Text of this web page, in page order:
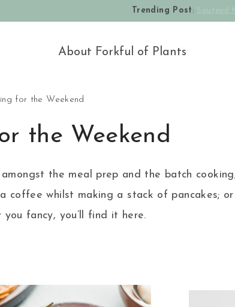
Trending Post :
About Forkful of Plants
for the Weekend
the Weekend
amongst the meal prep and the batch
coffee whilst making a stack of pancakes;
fancy, you’ll find it here.